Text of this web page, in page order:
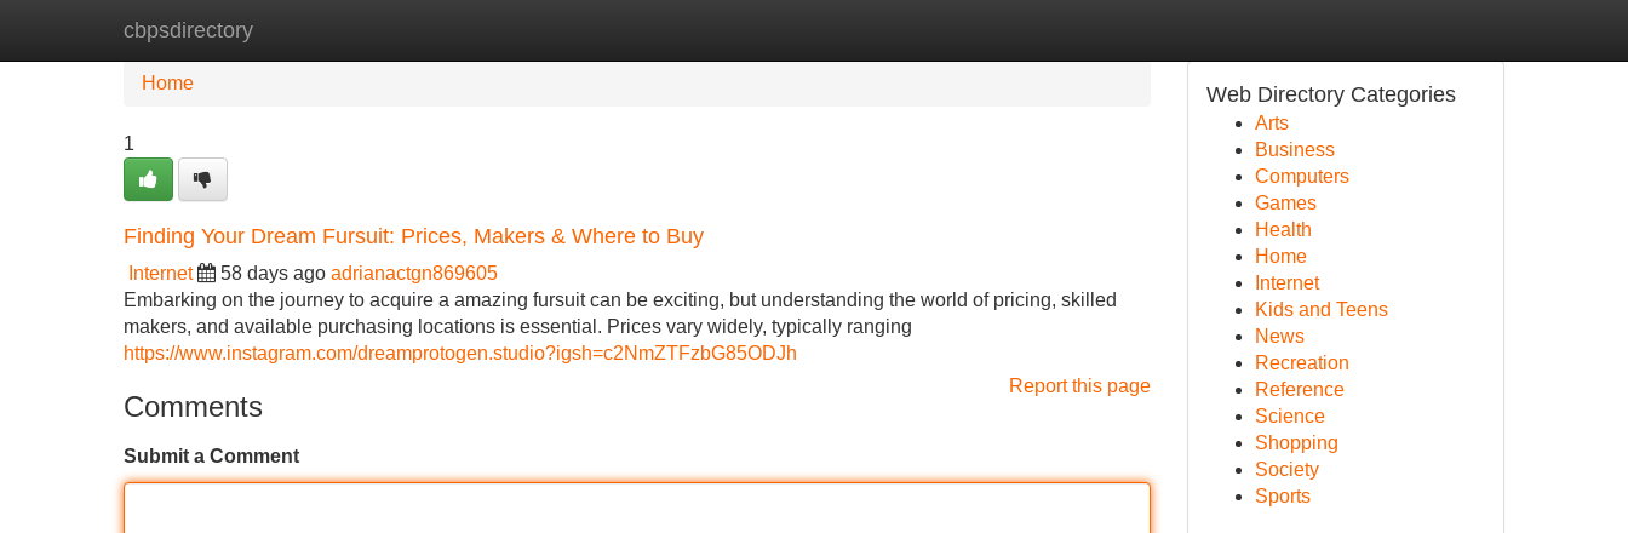
cbpsdirectory
Home New Site Listings
Home
1
Finding Your Dream Fursuit: Prices, Makers & Where to Buy
Internet 58 days ago adrianactgn869605
Embarking on the journey to acquire a amazing fursuit can be exciting, but understanding the world of pricing, skilled
makers, and available purchasing locations is essential. Prices vary widely, typically ranging
https://www.instagram.com/dreamprotogen.studio?igsh=c2NmZTFzbG85ODJh
Report this page
Comments
Submit a Comment
Web Directory Categories
Arts
Business
Computers
Games
Health
Home
Internet
Kids and Teens
News
Recreation
Reference
Science
Shopping
Society
Sports